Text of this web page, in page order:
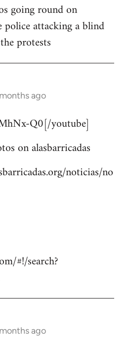
going round on
attacking a blind
protests
ago
Q0[/youtube]
on alasbarricadas
noticias/no
#!/search?
ago